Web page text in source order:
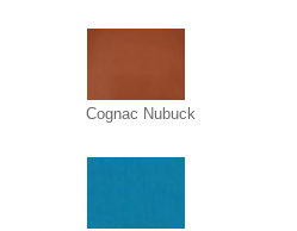
Cognac Nubuck